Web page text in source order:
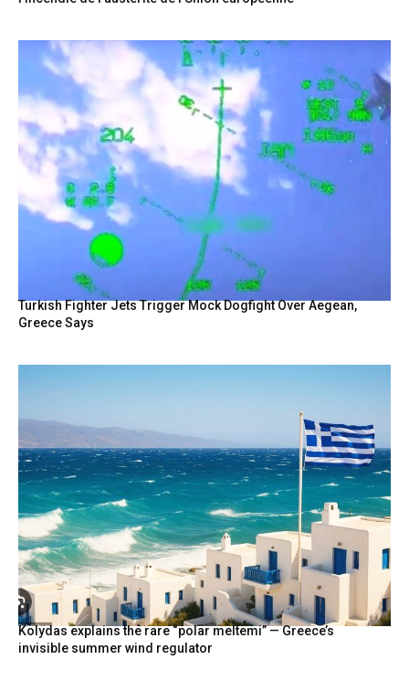
Turkish Fighter Jets Trigger Mock Dogfight Over Aegean,
Greece Says
Kolydas explains the rare “polar meltemi” — Greece’s
invisible summer wind regulator